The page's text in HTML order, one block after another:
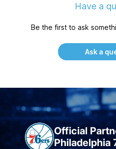
Have a
Be the first to ask
Ask a
Official
Philadelphia